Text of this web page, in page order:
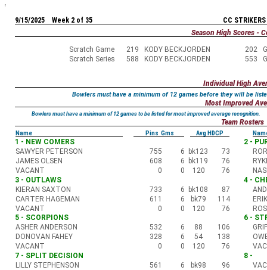
CC STRIKERS
9/15/2025 Week 2 of 35
Season High Scores -
Scratch Game
219 KODY BECKJORDEN 202
Scratch Series
588 KODY BECKJORDEN 553
Individual High
Bowlers must have a minimum of 12 games before they will be
Most Improved
Bowlers must have a minimum of 12 games to be listed for most improved average recognition.
Team Rosters
Name Pins Gms Avg HDCP
1 - NEW COMERS
SAWYER PETERSON
755 6 bk123
73
JAMES OLSEN
608 6 bk119
76
VACANT
0 0 120 76
2 -
3 - OUTLAWS
KIERAN SAXTON
733 6 bk108
87
CARTER HAGEMAN
611 6 bk79
114
VACANT
0 0 120 76
4 -
5 - SCORPIONS
ASHER ANDERSON
532 6 88
106
DONOVAN FAHEY
328 6 54
138
VACANT
0 0 120 76
6 -
7 - SPLIT DECISION
LILLY STEPHENSON
561 6 bk98
96
8 -